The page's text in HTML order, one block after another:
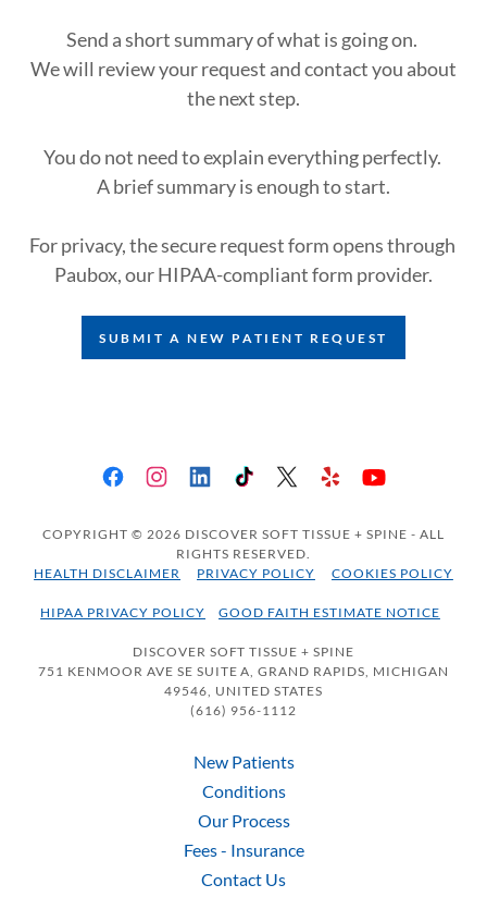
Send a short summary of what is going on.
We will review your request and contact you about
the next step.
You do not need to explain everything perfectly.
A brief summary is enough to start.
For privacy, the secure request form opens through
Paubox, our HIPAA-compliant form provider.
SUBMIT A NEW PATIENT REQUEST
COPYRIGHT © 2026 DISCOVER SOFT TISSUE + SPINE - ALL
RIGHTS RESERVED.
HEALTH DISCLAIMER
PRIVACY POLICY COOKIES POLICY
HIPAA PRIVACY POLICY GOOD FAITH ESTIMATE NOTICE
DISCOVER SOFT TISSUE + SPINE
751 KENMOOR AVE SE SUITE A, GRAND RAPIDS, MICHIGAN
49546, UNITED STATES
(616) 956-1112
New Patients
Conditions
Our Process
Fees - Insurance
Contact Us